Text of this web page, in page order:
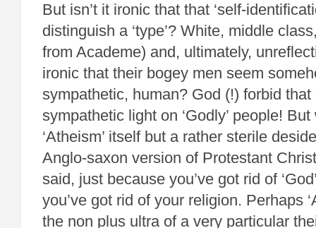
But isn’t it ironic that that ‘self-
distinguish a ‘type’? White, middle
from Academe) and, ultimately,
ironic that their bogey men seem
sympathetic, human? God (!) forbid
sympathetic light on ‘Godly’ people!
‘Atheism’ itself but a rather sterile
Anglo-saxon version of Protestant
said, just because you’ve got rid of
you’ve got rid of your religion. Perhaps
the non plus ultra of a very particular